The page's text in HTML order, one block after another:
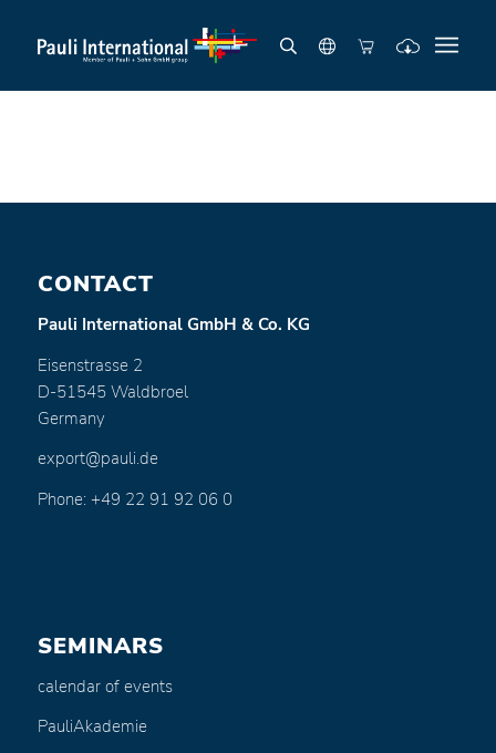
CONTACT
Pauli International GmbH & Co. KG
Eisenstrasse 2
D-51545 Waldbroel
Germany
export@pauli.de
Phone: +49 22 91 92 06 0
SEMINARS
calendar of events
PauliAkademie